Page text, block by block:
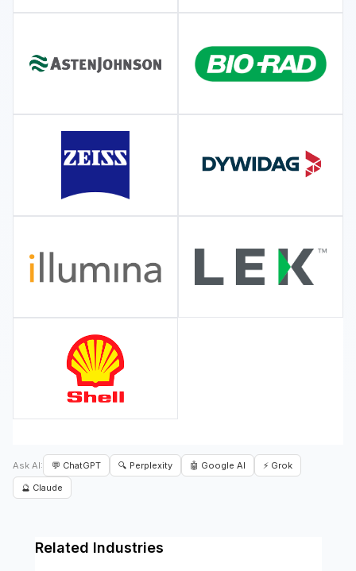
Ask AI: 💬 ChatGPT 🔍 Perplexity 🤖 Google AI
⚡ Grok
🔮 Claude
Related Industries